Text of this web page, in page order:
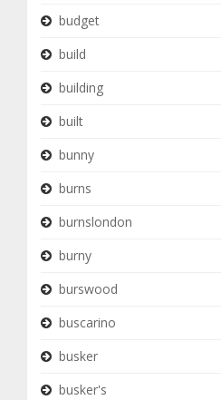
budget
build
building
built
bunny
burns
burnslondon
burny
burswood
buscarino
busker
busker's